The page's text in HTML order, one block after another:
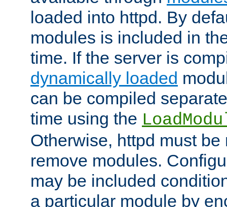
loaded into httpd. By
modules is included in
time. If the server is
dynamically loaded
can be compiled
time using the
Otherwise, httpd must
remove modules.
may be included
a particular module by